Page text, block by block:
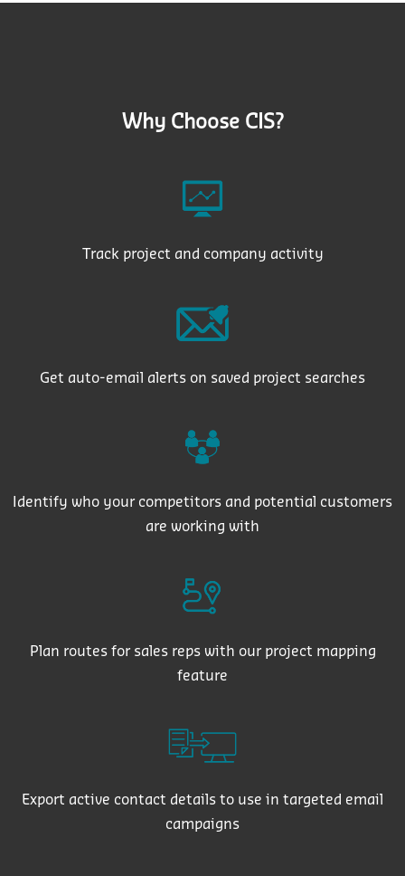
Why Choose CIS?
Track project and company activity
Get auto-email alerts on saved project searches
Identify who your competitors and potential customers
are working with
Plan routes for sales reps with our project mapping
feature
Export active contact details to use in targeted email
campaigns